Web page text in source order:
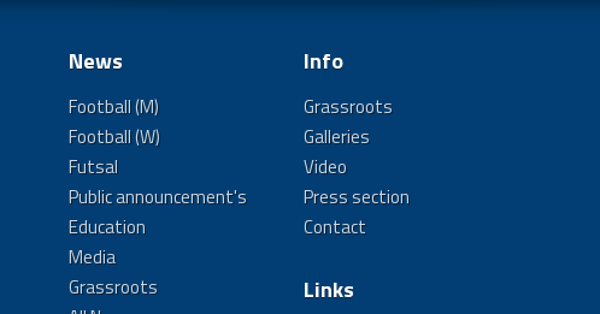
News
Football (M)
Football (W)
Futsal
Public announcement's
Education
Media
Grassroots
Info
Grassroots
Galleries
Video
Press section
Contact
Links